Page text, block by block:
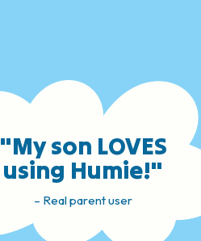
"My son LOVES
using Humie!"
– Real parent user